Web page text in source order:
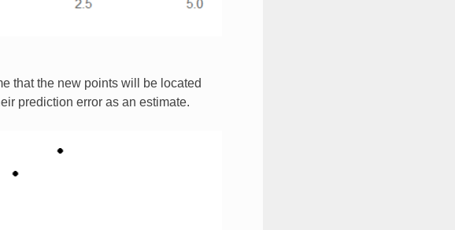
that the new points will be located
prediction error as an estimate.